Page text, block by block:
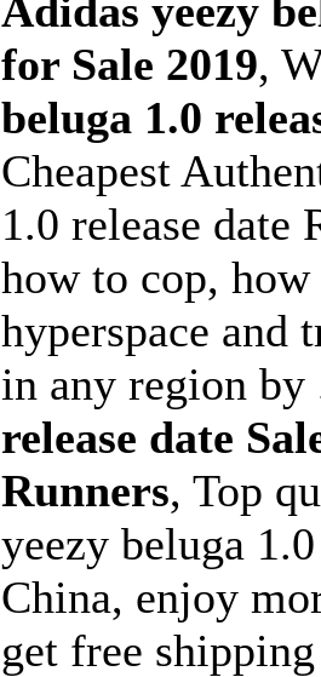
Adidas yeezy
for Sale 2019,
beluga 1.0
Cheapest
1.0 release date
how to cop,
hyperspace and
in any region
release date
Runners, Top
yeezy beluga
China, enjoy
get free